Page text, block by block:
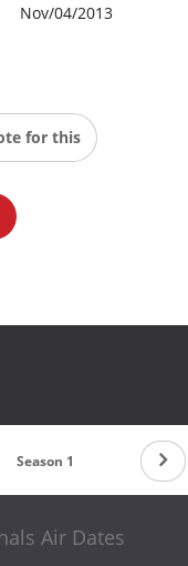
Nov/04/2013
for this
Season 1
Air Dates